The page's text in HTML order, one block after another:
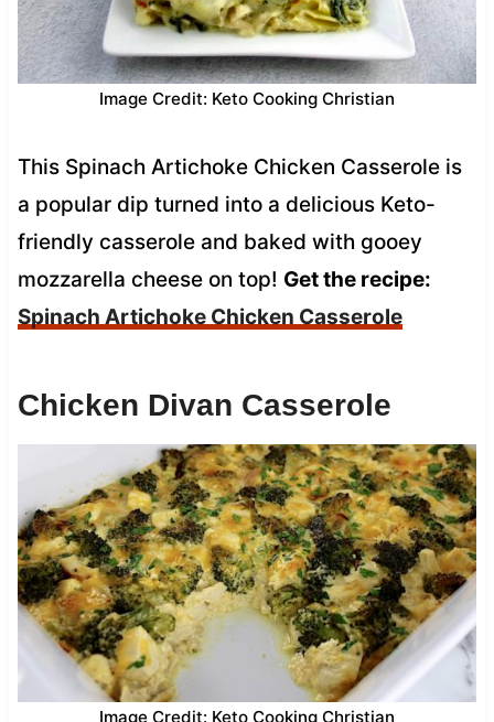
Image Credit: Keto Cooking Christian
This Spinach Artichoke Chicken Casserole is
a popular dip turned into a delicious Keto-
friendly casserole and baked with gooey
mozzarella cheese on top! Get the recipe:
Spinach Artichoke Chicken Casserole
Chicken Divan Casserole
Image Credit: Keto Cooking Christian